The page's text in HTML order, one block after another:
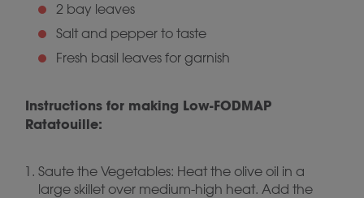
2 bay leaves
Salt and pepper to taste
Fresh basil leaves for garnish
Instructions for making Low-FODMAP
Ratatouille:
Saute the Vegetables: Heat the olive oil in a
large skillet over medium-high heat. Add the